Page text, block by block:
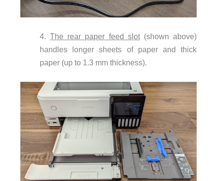
4. The rear paper feed slot(shown above)
handles longer sheets of paper and thick
paper (up to 1.3 mm thickness).